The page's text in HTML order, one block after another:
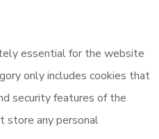
essential for the website
only includes cookies that
security features of the
store any personal